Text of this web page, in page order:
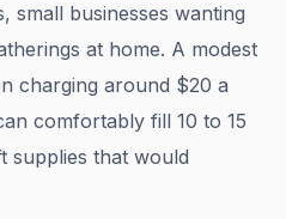
small businesses wanting
at home. A modest
charging around $20 a
comfortably fill 10 to 15
supplies that would